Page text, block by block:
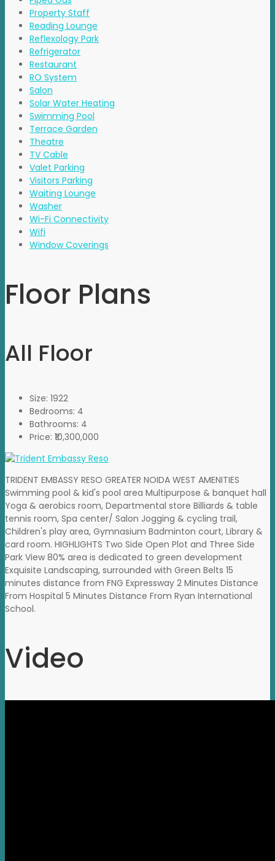
Property Staff
Reading Lounge
Reflexology Park
Refrigerator
Restaurant
RO System
Salon
Solar Water Heating
Swimming Pool
Terrace Garden
Theatre
TV Cable
Valet Parking
Visitors Parking
Waiting Lounge
Washer
Wi-Fi Connectivity
Wifi
Window Coverings
Floor Plans
All Floor
Size: 1922
Bedrooms: 4
Bathrooms: 4
Price: ₹10,300,000
TRIDENT EMBASSY RESO GREATER NOIDA WEST AMENITIES
Swimming pool & kid's pool area Multipurpose & banquet hall
Yoga & aerobics room, Departmental store Billiards & table
tennis room, Spa center/ Salon Jogging & cycling trail,
Children's play area, Gymnasium Badminton court, Library &
card room. HIGHLIGHTS Two Side Open Plot and Three Side
Park View 80% area is dedicated to green development
Exquisite Landscaping, surrounded with Green Belts 15
minutes distance from FNG Expressway 2 Minutes Distance
From Hospital 5 Minutes Distance From Ryan International
School.
Video